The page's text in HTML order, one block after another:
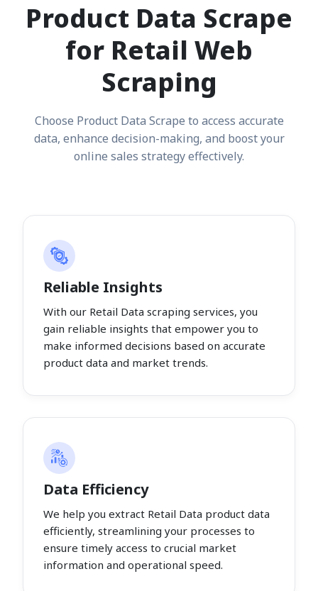
Product Data Scrape
for Retail Web
Scraping
Choose Product Data Scrape to access accurate
data, enhance decision-making, and boost your
online sales strategy effectively.
Reliable Insights
With our Retail Data scraping services, you
gain reliable insights that empower you to
make informed decisions based on accurate
product data and market trends.
Data Efficiency
We help you extract Retail Data product data
efficiently, streamlining your processes to
ensure timely access to crucial market
information and operational speed.